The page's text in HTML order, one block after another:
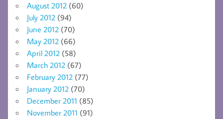
August 2012 (60)
July 2012 (94)
June 2012 (70)
May 2012 (66)
April 2012 (58)
March 2012 (67)
February 2012 (77)
January 2012 (70)
December 2011 (85)
November 2011 (91)